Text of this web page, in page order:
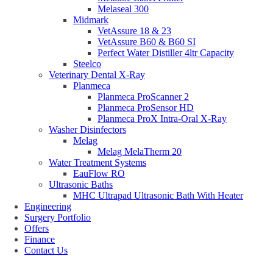
Melaseal 300
Midmark
VetAssure 18 & 23
VetAssure B60 & B60 SI
Perfect Water Distiller 4ltr Capacity
Steelco
Veterinary Dental X-Ray
Planmeca
Planmeca ProScanner 2
Planmeca ProSensor HD
Planmeca ProX Intra-Oral X-Ray
Washer Disinfectors
Melag
Melag MelaTherm 20
Water Treatment Systems
EauFlow RO
Ultrasonic Baths
MHC Ultrapad Ultrasonic Bath With Heater
Engineering
Surgery Portfolio
Offers
Finance
Contact Us